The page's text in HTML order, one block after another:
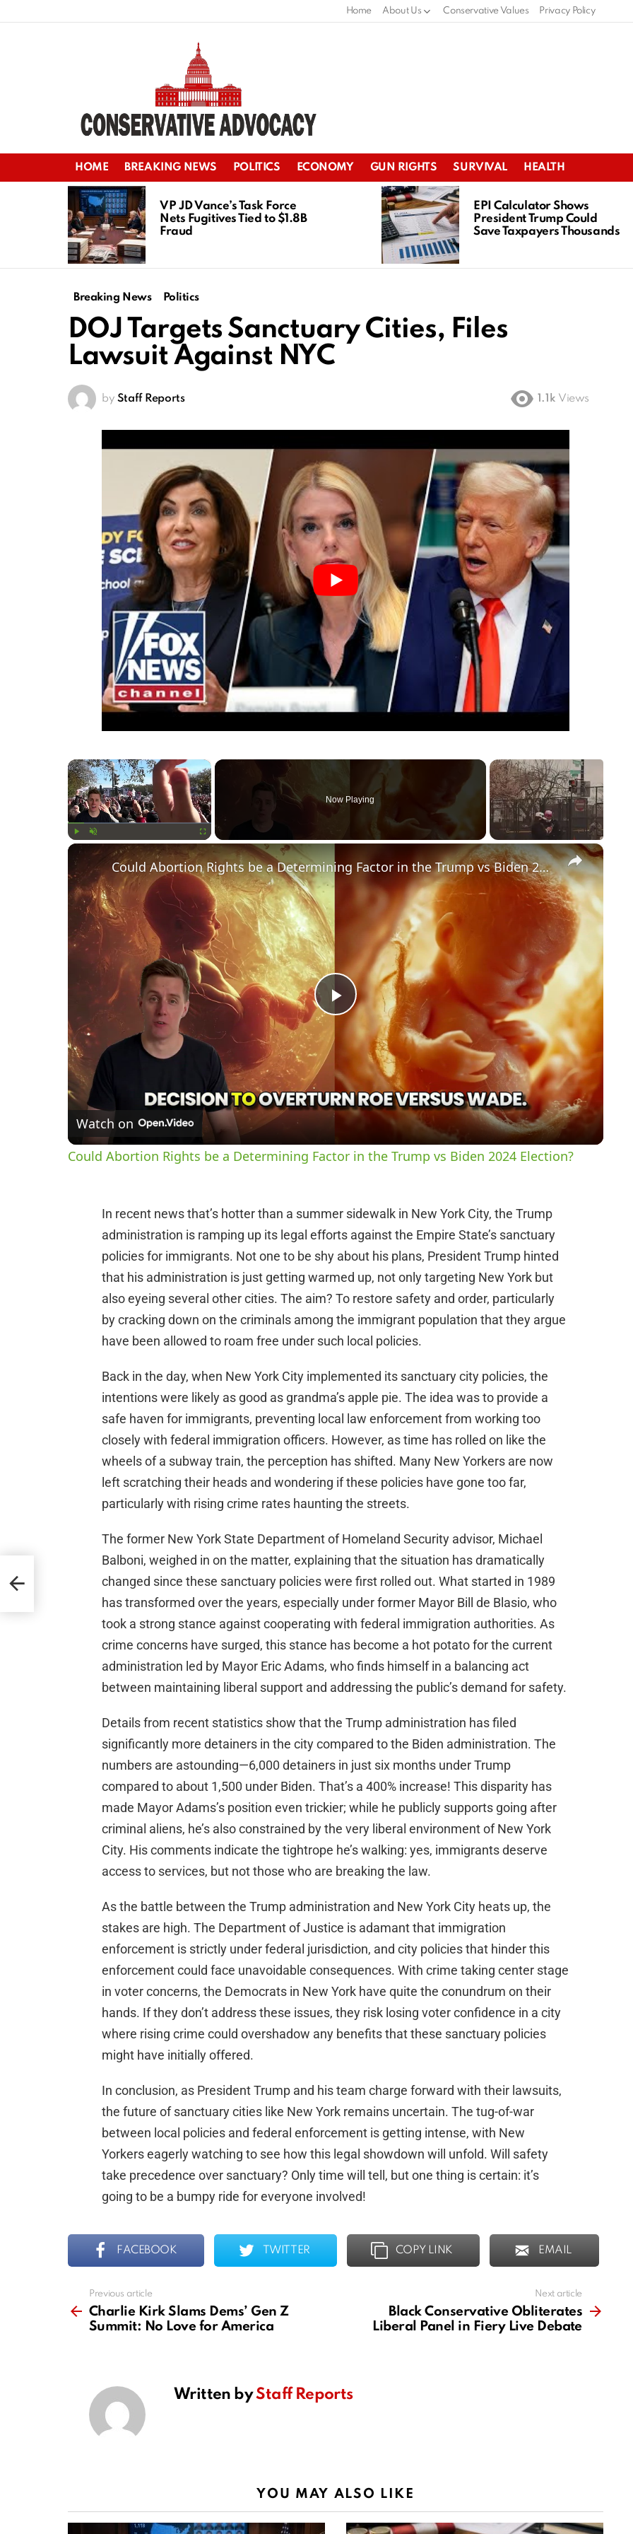
Home About Us Conservative Values Privacy Policy
HOME BREAKING NEWS POLITICS ECONOMY GUN RIGHTS SURVIVAL HEALTH
LATEST
STORIES
VP JD Vance’s Task Force
Nets Fugitives Tied to $1.8B
Fraud
EPI Calculator Shows
President Trump Could
Save Taxpayers Thousands
Breaking News Politics
DOJ Targets Sanctuary Cities, Files
Lawsuit Against NYC
by Staff Reports 1.1k Views
×
Play Fullscreen
Now Playing
×
P
a
y
i
d
e
Could Abortion Rights be a Determining Factor in the Trump vs Biden 2024 Election?
Watch on
Could Abortion Rights be a Determining Factor in the Trump vs Biden 2024 Election?
In recent news that’s hotter than a summer sidewalk in New York City, the Trump
administration is ramping up its legal efforts against the Empire State’s sanctuary
policies for immigrants. Not one to be shy about his plans, President Trump hinted
that his administration is just getting warmed up, not only targeting New York but
also eyeing several other cities. The aim? To restore safety and order, particularly
by cracking down on the criminals among the immigrant population that they argue
have been allowed to roam free under such local policies.
Back in the day, when New York City implemented its sanctuary city policies, the
intentions were likely as good as grandma’s apple pie. The idea was to provide a
safe haven for immigrants, preventing local law enforcement from working too
closely with federal immigration officers. However, as time has rolled on like the
wheels of a subway train, the perception has shifted. Many New Yorkers are now
left scratching their heads and wondering if these policies have gone too far,
particularly with rising crime rates haunting the streets.
The former New York State Department of Homeland Security advisor, Michael
Balboni, weighed in on the matter, explaining that the situation has dramatically
changed since these sanctuary policies were first rolled out. What started in 1989
has transformed over the years, especially under former Mayor Bill de Blasio, who
took a strong stance against cooperating with federal immigration authorities. As
crime concerns have surged, this stance has become a hot potato for the current
administration led by Mayor Eric Adams, who finds himself in a balancing act
between maintaining liberal support and addressing the public’s demand for safety.
Details from recent statistics show that the Trump administration has filed
significantly more detainers in the city compared to the Biden administration. The
numbers are astounding—6,000 detainers in just six months under Trump
compared to about 1,500 under Biden. That’s a 400% increase! This disparity has
made Mayor Adams’s position even trickier; while he publicly supports going after
criminal aliens, he’s also constrained by the very liberal environment of New York
City. His comments indicate the tightrope he’s walking: yes, immigrants deserve
access to services, but not those who are breaking the law.
As the battle between the Trump administration and New York City heats up, the
stakes are high. The Department of Justice is adamant that immigration
enforcement is strictly under federal jurisdiction, and city policies that hinder this
enforcement could face unavoidable consequences. With crime taking center stage
in voter concerns, the Democrats in New York have quite the conundrum on their
hands. If they don’t address these issues, they risk losing voter confidence in a city
where rising crime could overshadow any benefits that these sanctuary policies
might have initially offered.
In conclusion, as President Trump and his team charge forward with their lawsuits,
the future of sanctuary cities like New York remains uncertain. The tug-of-war
between local policies and federal enforcement is getting intense, with New
Yorkers eagerly watching to see how this legal showdown will unfold. Will safety
take precedence over sanctuary? Only time will tell, but one thing is certain: it’s
going to be a bumpy ride for everyone involved!
FACEBOOK TWITTER COPY LINK EMAIL
more
Previous article
Charlie Kirk Slams Dems’ Gen Z
Summit: No Love for America
Next article
Black Conservative Obliterates
Liberal Panel in Fiery Live Debate
Written byStaff Reports
YOU MAY ALSO LIKE